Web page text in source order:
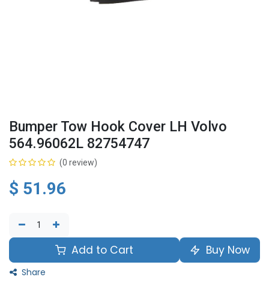
Bumper Tow Hook Cover LH Volvo
564.96062L 82754747
(0 review)
$ 51.96
Add to Cart Buy Now
Share